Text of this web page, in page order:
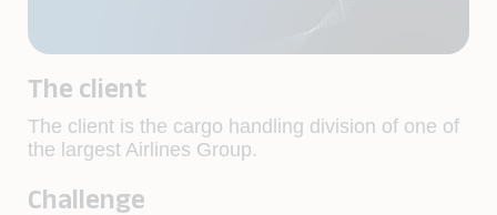
The client
The client is the cargo handling division of one of
the largest Airlines Group.
Challenge